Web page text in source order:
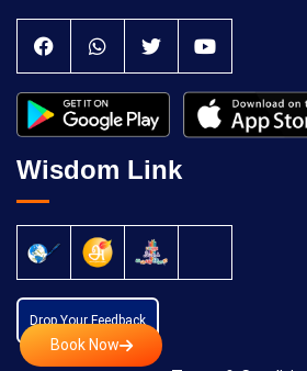
Book Now
Wisdom Link
Drop Your Feedback